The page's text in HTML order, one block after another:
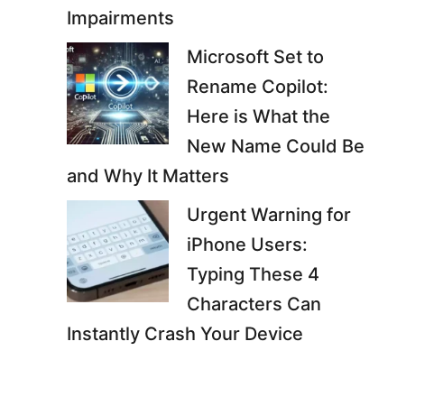
Impairments
Microsoft Set to
Rename Copilot:
Here is What the
New Name Could Be
and Why It Matters
Urgent Warning for
iPhone Users:
Typing These 4
Characters Can
Instantly Crash Your Device